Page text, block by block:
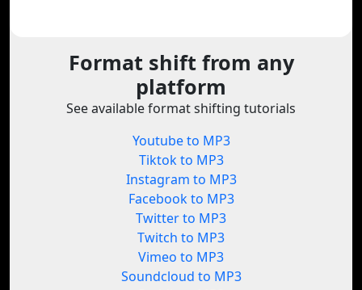
Format shift from any
platform
See available format shifting tutorials
Youtube to MP3
Tiktok to MP3
Instagram to MP3
Facebook to MP3
Twitter to MP3
Twitch to MP3
Vimeo to MP3
Soundcloud to MP3